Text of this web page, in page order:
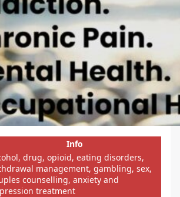
Info
drug, opioid, eating disorders,
management, gambling, sex,
counselling, anxiety and
treatment